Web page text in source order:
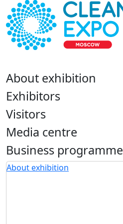
About exhibition
Exhibitors
Visitors
Media centre
Business programme
About exhibition